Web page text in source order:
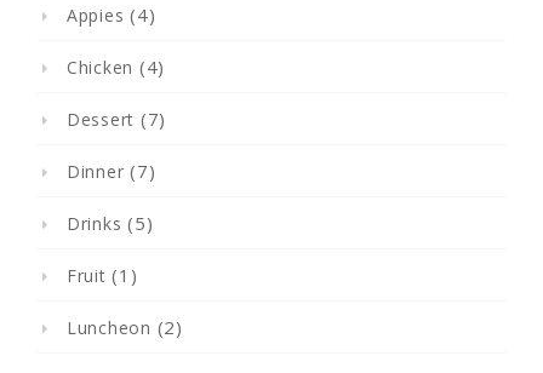
Appies (4)
Chicken (4)
Dessert (7)
Dinner (7)
Drinks (5)
Fruit (1)
Luncheon (2)